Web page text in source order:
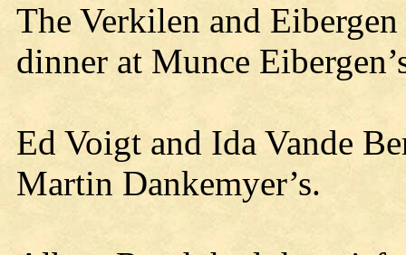
The Verkilen and
dinner at Munce
Ed Voigt and Ida Vande
Martin Dankemyer’s.